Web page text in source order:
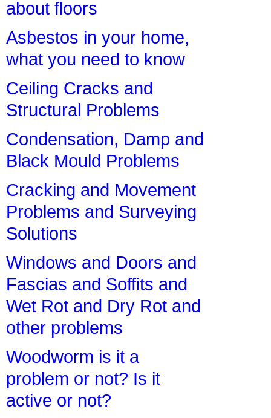
about floors
Asbestos in your home,
what you need to know
Ceiling Cracks and
Structural Problems
Condensation, Damp and
Black Mould Problems
Cracking and Movement
Problems and Surveying
Solutions
Windows and Doors and
Fascias and Soffits and
Wet Rot and Dry Rot and
other problems
Woodworm is it a
problem or not? Is it
active or not?